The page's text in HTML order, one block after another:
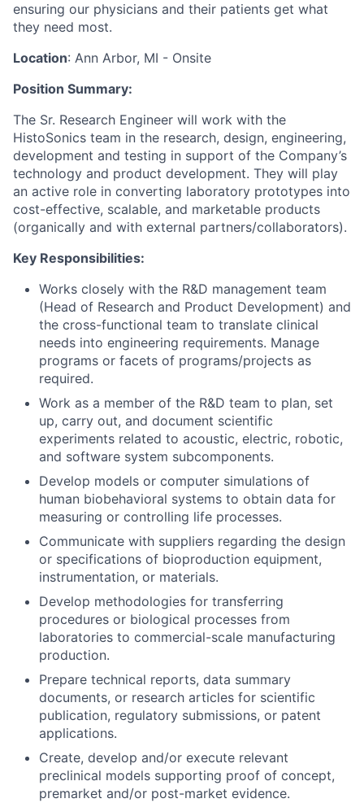
ensuring our physicians and their patients get what
they need most.
Location: Ann Arbor, MI - Onsite
Position Summary:
The Sr. Research Engineer will work with the
HistoSonics team in the research, design, engineering,
development and testing in support of the Company’s
technology and product development. They will play
an active role in converting laboratory prototypes into
cost-effective, scalable, and marketable products
(organically and with external partners/collaborators).
Key Responsibilities:
Works closely with the R&D management team
(Head of Research and Product Development) and
the cross-functional team to translate clinical
needs into engineering requirements. Manage
programs or facets of programs/projects as
required.
Work as a member of the R&D team to plan, set
up, carry out, and document scientific
experiments related to acoustic, electric, robotic,
and software system subcomponents.
Develop models or computer simulations of
human biobehavioral systems to obtain data for
measuring or controlling life processes.
Communicate with suppliers regarding the design
or specifications of bioproduction equipment,
instrumentation, or materials.
Develop methodologies for transferring
procedures or biological processes from
laboratories to commercial-scale manufacturing
production.
Prepare technical reports, data summary
documents, or research articles for scientific
publication, regulatory submissions, or patent
applications.
Create, develop and/or execute relevant
preclinical models supporting proof of concept,
premarket and/or post-market evidence.